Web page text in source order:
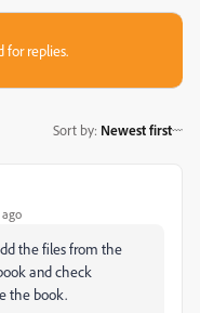
for replies.
Sort by: Newest first
the files from the
and check
the book.